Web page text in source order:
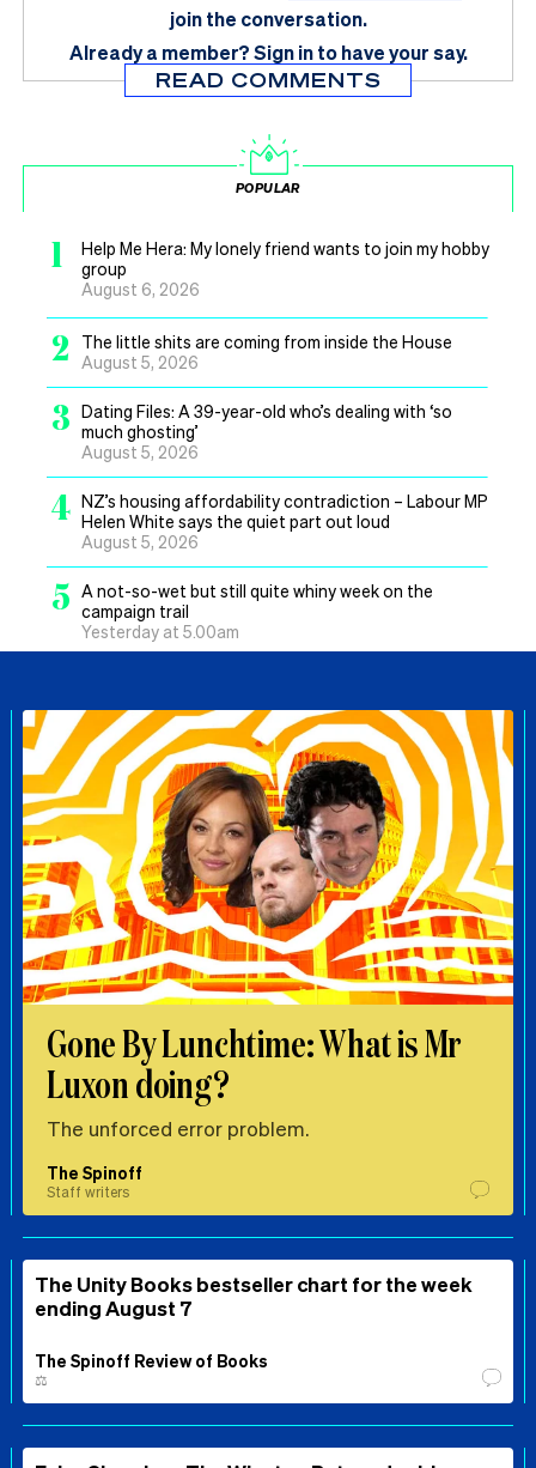
join the conversation.
Already a member?Sign in to have your say.
READ COMMENTS
POPULAR
1
Help Me Hera: My lonely friend wants to join my hobby
group
August 6, 2026
2
The little shits are coming from inside the House
August 5, 2026
3 Dating Files: A 39-year-old who’s dealing with ‘so
much ghosting’
August 5, 2026
4 NZ’s housing affordability contradiction – Labour MP
Helen White says the quiet part out loud
August 5, 2026
5 A not-so-wet but still quite whiny week on the
campaign trail
Yesterday at 5.00am
Gone By Lunchtime: What is Mr
Luxon doing?
The unforced error problem.
The Spinoff
Staff writers
The Unity Books bestseller chart for the week
ending August 7
The Spinoff Review of Books
⚖️